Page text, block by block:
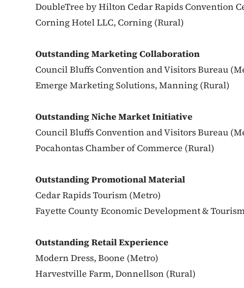
DoubleTree by Hilton Cedar Rapids Convention
Corning Hotel LLC, Corning (Rural)
Outstanding Marketing Collaboration
Council Bluffs Convention and Visitors Bureau
Emerge Marketing Solutions, Manning (Rural)
Outstanding Niche Market Initiative
Council Bluffs Convention and Visitors Bureau
Pocahontas Chamber of Commerce (Rural)
Outstanding Promotional Material
Cedar Rapids Tourism (Metro)
Fayette County Economic Development &
Outstanding Retail Experience
Modern Dress, Boone (Metro)
Harvestville Farm, Donnellson (Rural)